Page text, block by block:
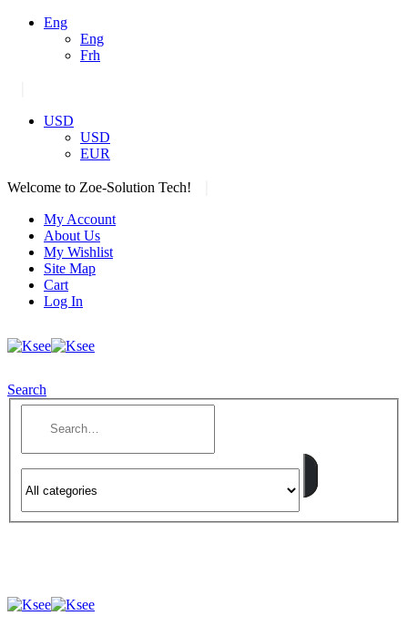
Eng
Eng
Frh
USD
USD
EUR
Welcome to Zoe-Solution Tech!
My Account
About Us
My Wishlist
Site Map
Cart
Log In
Search